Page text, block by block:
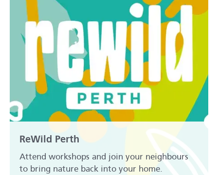
ReWild Perth
Attend workshops and join your neighbours
to bring nature back into your home.